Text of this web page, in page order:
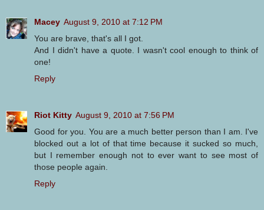
Macey August 9, 2010 at 7:12 PM
You are brave, that's all I got.
And I didn't have a quote. I wasn't cool enough to think of
one!
Reply
Riot Kitty August 9, 2010 at 7:56 PM
Good for you. You are a much better person than I am. I've
blocked out a lot of that time because it sucked so much,
but I remember enough not to ever want to see most of
those people again.
Reply